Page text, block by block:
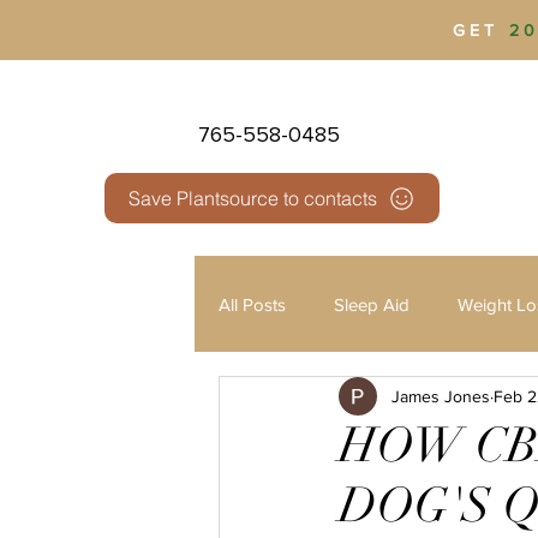
GET
765-558-0485
Save Plantsource to contacts
All Posts Sleep Aid Weight
Health & Wellness Pain
Third Party Testing THC vs
HOW
DOG'S
James Jones Feb